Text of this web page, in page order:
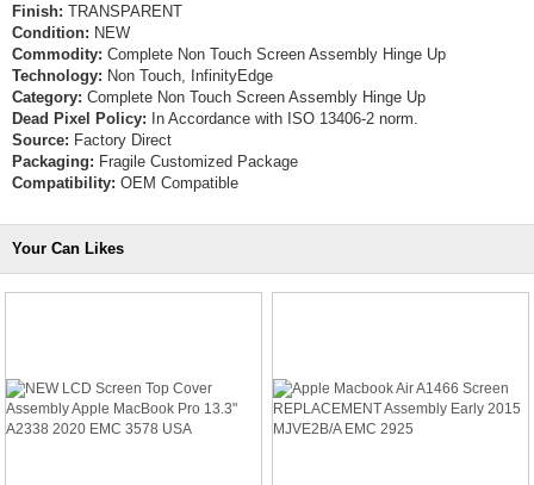
Finish: TRANSPARENT
Condition: NEW
Commodity: Complete Non Touch Screen Assembly Hinge Up
Technology: Non Touch, InfinityEdge
Category: Complete Non Touch Screen Assembly Hinge Up
Dead Pixel Policy: In Accordance with ISO 13406-2 norm.
Source: Factory Direct
Packaging: Fragile Customized Package
Compatibility: OEM Compatible
Your Can Likes